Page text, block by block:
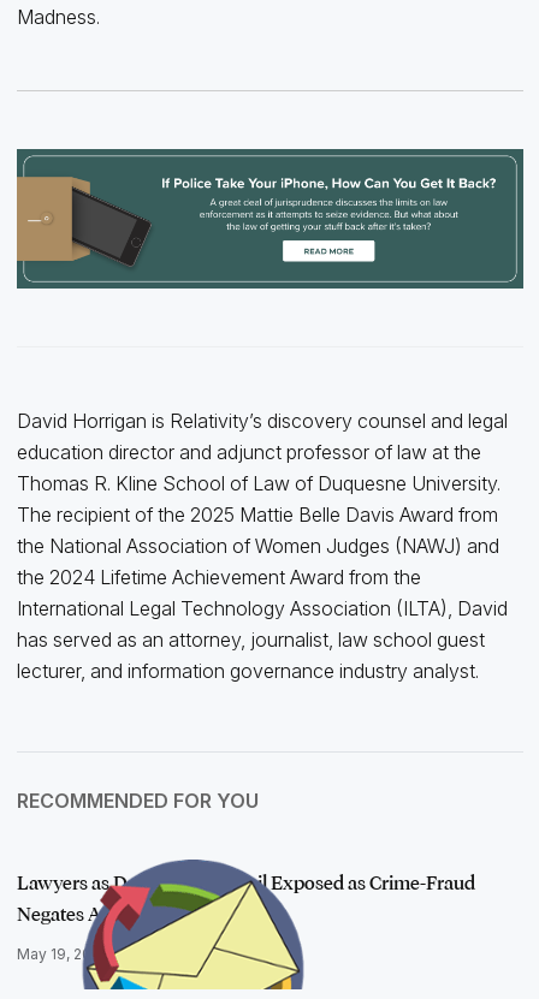
Madness.
David Horrigan is Relativity’s discovery counsel and legal
education director and adjunct professor of law at the
Thomas R. Kline School of Law of Duquesne University.
The recipient of the 2025 Mattie Belle Davis Award from
the National Association of Women Judges (NAWJ) and
the 2024 Lifetime Achievement Award from the
International Legal Technology Association (ILTA), David
has served as an attorney, journalist, law school guest
lecturer, and information governance industry analyst.
RECOMMENDED FOR YOU
Lawyers as Defendants: Email Exposed as Crime-Fraud
Negates Attorney-C…
May 19, 2020